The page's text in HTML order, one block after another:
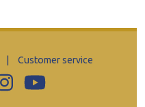
Customer service